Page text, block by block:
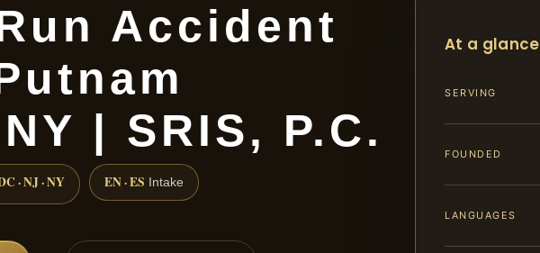
Accident
| SRIS, P.C.
· NJ · NY EN · ES Intake
At a glance
SERVING
FOUNDED
LANGUAGES